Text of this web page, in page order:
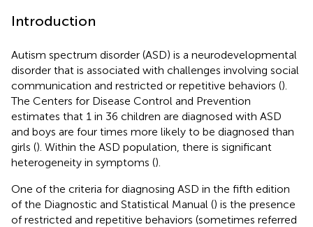
Introduction
Autism spectrum disorder (ASD) is a neurodevelopmental
disorder that is associated with challenges involving social
communication and restricted or repetitive behaviors ().
The Centers for Disease Control and Prevention
estimates that 1 in 36 children are diagnosed with ASD
and boys are four times more likely to be diagnosed than
girls (). Within the ASD population, there is significant
heterogeneity in symptoms ().
One of the criteria for diagnosing ASD in the fifth edition
of the Diagnostic and Statistical Manual () is the presence
of restricted and repetitive behaviors (sometimes referred